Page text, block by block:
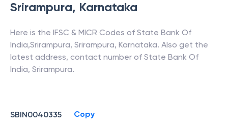
Srirampura, Karnataka
Here is the IFSC & MICR Codes of State Bank Of
India,Srirampura, Srirampura, Karnataka. Also get the
latest address, contact number of State Bank Of
India, Srirampura.
SBIN0040335 Copy